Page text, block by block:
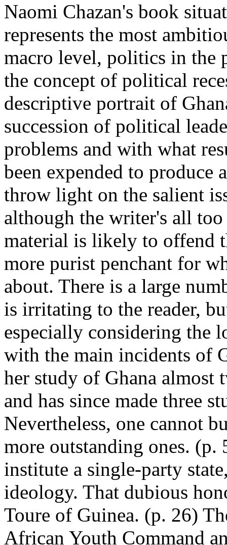
Naomi Chazan's book
represents the most
macro level, politics in the
the concept of political
descriptive portrait of
succession of political
problems and with what
been expended to
throw light on the salient
although the writer's all
material is likely to offend
more purist penchant for
about. There is a large
is irritating to the reader,
especially considering the
with the main incidents of
her study of Ghana almost
and has since made three
Nevertheless, one cannot
more outstanding ones.
institute a single-party
ideology. That dubious
Toure of Guinea. (p. 26)
African Youth Command